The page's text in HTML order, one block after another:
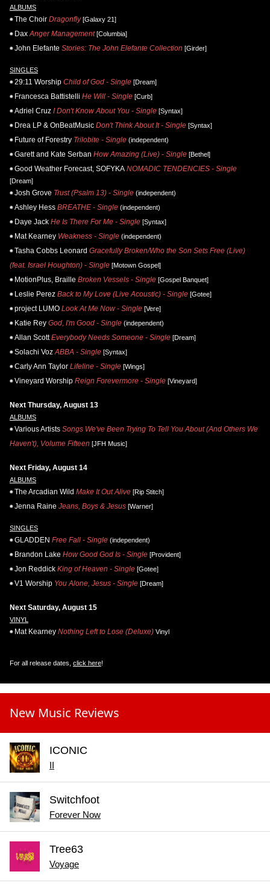
ALBUMS
The Choir Dragonfly[Galaxy 21]
Dax Anger Management[Columbia]
John Elefante Stories: The John Elefante Collection [Girder]
SINGLES
29:11 Worship Child of God - Single [Dream]
Francesca Battistelli He Will - Single [Curb]
Adriel Cruz I Don't Know About You - Single [Syntax]
Drea LP & OnBeatMusic Don't Think About It - Single [Syntax]
Future of Forestry Trilobite - Single (independent)
Garett and Kate Serban How Amazing (Live) - Single [Bethel]
Good Weather Forecast, SOFYKA NOMADIC TENDENCIES - Single
[Dream]
Josh Grove Trust (Psalm 13) - Single (independent)
Ashley Hess BREATHE - Single (independent)
Daye Jack He Is There For Me - Single [Syntax]
Mat Kearney Weakness - Single (independent)
Tasha Cobbs Leonard Gracefully Broken/Who the Son Sets Free (Live)
(feat. Israel Houghton) - Single [Motown Gospel]
MotionPlus, Braille Broken Vessels - Single [Gospel Banquet]
Leslie Perez Back to My Love (Live Acoustic) - Single [Gotee]
project LUMO Look At Me Now - Single [Vere]
Katie Rey God, I'm Good - Single (independent)
Allan Scott Everybody Needs Someone - Single [Dream]
Solachi Voz ABBA - Single [Syntax]
Carly Ann Taylor Lifeline - Single [Wings]
Vineyard Worship Reign Forevermore - Single [Vineyard]
Next Thursday, August 13
ALBUMS
Various Artists Songs We've Been Trying To Tell You About (And Others We
Haven't), Volume Fifteen [JFH Music]
Next Friday, August 14
ALBUMS
The Arcadian Wild Make It Out Alive [Rip Stitch]
Jenna Raine Jeans, Boys & Jesus [Warner]
SINGLES
GLADDEN Free Fall - Single (independent)
Brandon Lake How Good God Is - Single [Provident]
Jon Reddick King of Heaven - Single [Gotee]
V1 Worship You Alone, Jesus - Single [Dream]
Next Saturday, August 15
VINYL
Mat Kearney Nothing Left to Lose (Deluxe) Vinyl
For all release dates, click here!
New Music Reviews
ICONIC
Switchfoot
Forever Now
Tree63
Voyage